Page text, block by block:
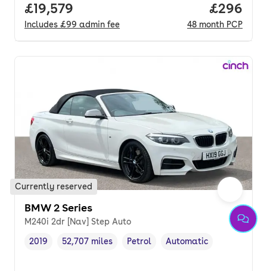
Full price.
£19,579
Includes £99 admin fee
Price
£296
48 month PCP
Currently reserved
BMW 2 Series
M240i 2dr [Nav] Step Auto
Vehicle year ,
2019
Mileage,
52,707 miles
Fuel type ,
Petrol
Transmission type
Automatic